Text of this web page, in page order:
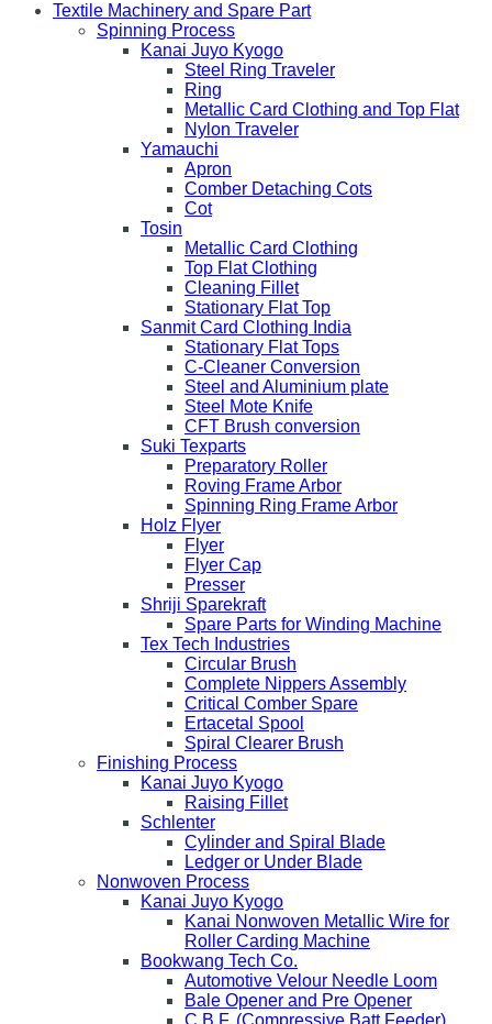
Textile Machinery and Spare Part
Spinning Process
Kanai Juyo Kyogo
Steel Ring Traveler
Ring
Metallic Card Clothing and Top Flat
Nylon Traveler
Yamauchi
Apron
Comber Detaching Cots
Cot
Tosin
Metallic Card Clothing
Top Flat Clothing
Cleaning Fillet
Stationary Flat Top
Sanmit Card Clothing India
Stationary Flat Tops
C-Cleaner Conversion
Steel and Aluminium plate
Steel Mote Knife
CFT Brush conversion
Suki Texparts
Preparatory Roller
Roving Frame Arbor
Spinning Ring Frame Arbor
Holz Flyer
Flyer
Flyer Cap
Presser
Shriji Sparekraft
Spare Parts for Winding Machine
Tex Tech Industries
Circular Brush
Complete Nippers Assembly
Critical Comber Spare
Ertacetal Spool
Spiral Clearer Brush
Finishing Process
Kanai Juyo Kyogo
Raising Fillet
Schlenter
Cylinder and Spiral Blade
Ledger or Under Blade
Nonwoven Process
Kanai Juyo Kyogo
Kanai Nonwoven Metallic Wire for
Roller Carding Machine
Bookwang Tech Co.
Automotive Velour Needle Loom
Bale Opener and Pre Opener
C.B.F. (Compressive Batt Feeder)